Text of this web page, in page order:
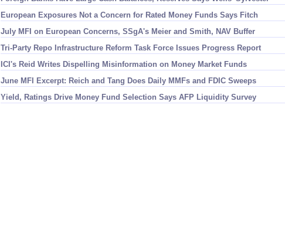
European Exposures Not a Concern for Rated Money Funds Says Fitch
July MFI on European Concerns, SSgA's Meier and Smith, NAV Buffer
Tri-Party Repo Infrastructure Reform Task Force Issues Progress Report
ICI's Reid Writes Dispelling Misinformation on Money Market Funds
June MFI Excerpt: Reich and Tang Does Daily MMFs and FDIC Sweeps
Yield, Ratings Drive Money Fund Selection Says AFP Liquidity Survey